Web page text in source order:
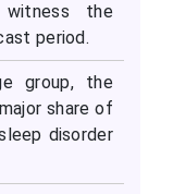
the
period.
group, the
share of
disorder